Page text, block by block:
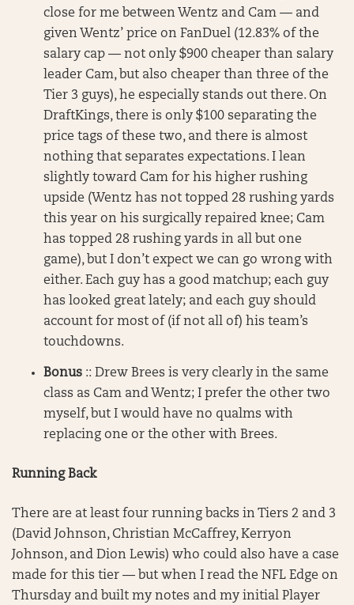
close for me between Wentz and Cam — and
given Wentz’ price on FanDuel (12.83% of the
salary cap — not only $900 cheaper than salary
leader Cam, but also cheaper than three of the
Tier 3 guys), he especially stands out there. On
DraftKings, there is only $100 separating the
price tags of these two, and there is almost
nothing that separates expectations. I lean
slightly toward Cam for his higher rushing
upside (Wentz has not topped 28 rushing yards
this year on his surgically repaired knee; Cam
has topped 28 rushing yards in all but one
game), but I don’t expect we can go wrong with
either. Each guy has a good matchup; each guy
has looked great lately; and each guy should
account for most of (if not all of) his team’s
touchdowns.
Bonus :: Drew Brees is very clearly in the same
class as Cam and Wentz; I prefer the other two
myself, but I would have no qualms with
replacing one or the other with Brees.
Running Back
There are at least four running backs in Tiers 2 and 3
(David Johnson, Christian McCaffrey, Kerryon
Johnson, and Dion Lewis) who could also have a case
made for this tier — but when I read the NFL Edge on
Thursday and built my notes and my initial Player